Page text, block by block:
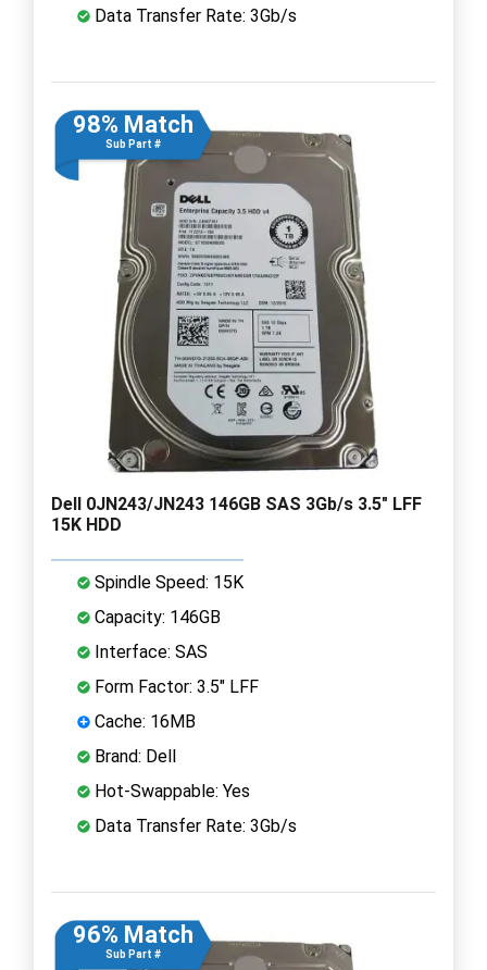
Data Transfer Rate: 3Gb/s
98% Match
Sub Part #
Dell 0JN243/JN243 146GB SAS 3Gb/s 3.5" LFF
15K HDD
Spindle Speed: 15K
Capacity: 146GB
Interface: SAS
Form Factor: 3.5" LFF
Cache: 16MB
Brand: Dell
Hot-Swappable: Yes
Data Transfer Rate: 3Gb/s
96% Match
Sub Part #